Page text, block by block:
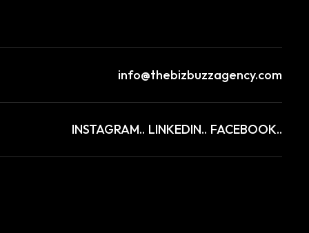
info@thebizbuzzagency.com
INSTAGRAM.. LINKEDIN.. FACEBOOK..